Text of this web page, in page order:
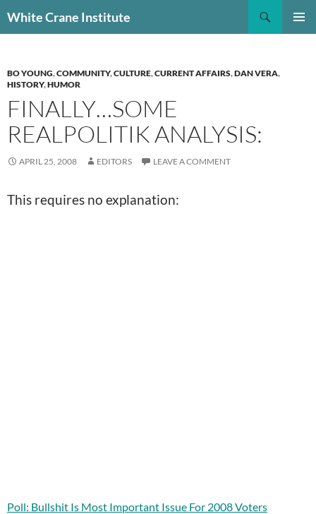
toWhite Crane Institute
BO YOUNG,COMMUNITY,CULTURE,CURRENT AFFAIRS,DAN VERA,
HISTORY,HUMOR
FINALLY…SOME
REALPOLITIK ANALYSIS:
APRIL 25, 2008 EDITORS LEAVE A COMMENT
This requires no explanation:
Poll: Bullshit Is Most Important Issue For 2008 Voters